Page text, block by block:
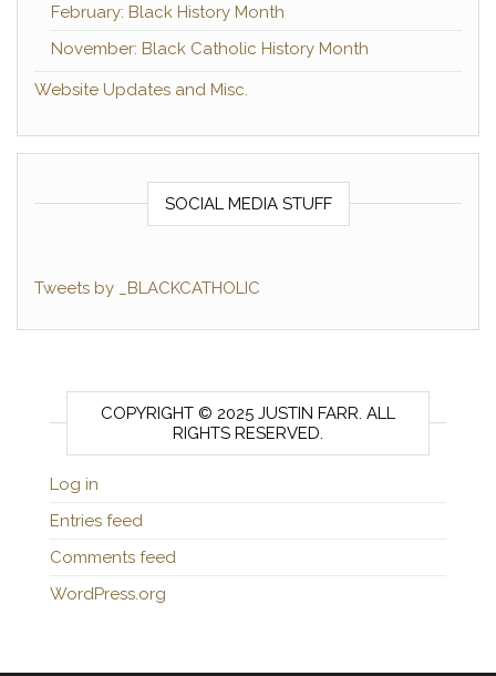
February: Black History Month
November: Black Catholic History Month
Website Updates and Misc.
SOCIAL MEDIA STUFF
Tweets by _BLACKCATHOLIC
COPYRIGHT © 2025 JUSTIN FARR. ALL
RIGHTS RESERVED.
Log in
Entries feed
Comments feed
WordPress.org